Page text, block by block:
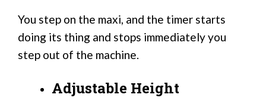
You step on the maxi, and the timer starts
doing its thing and stops immediately you
step out of the machine.
Adjustable Height